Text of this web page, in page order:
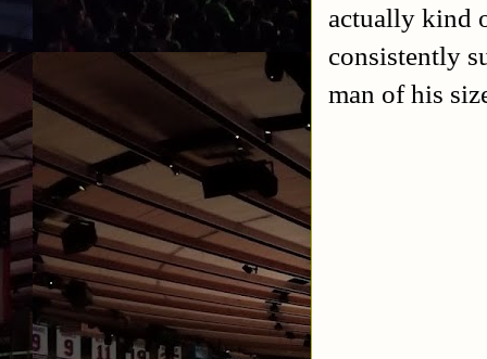
actually kind
consistently
man of his